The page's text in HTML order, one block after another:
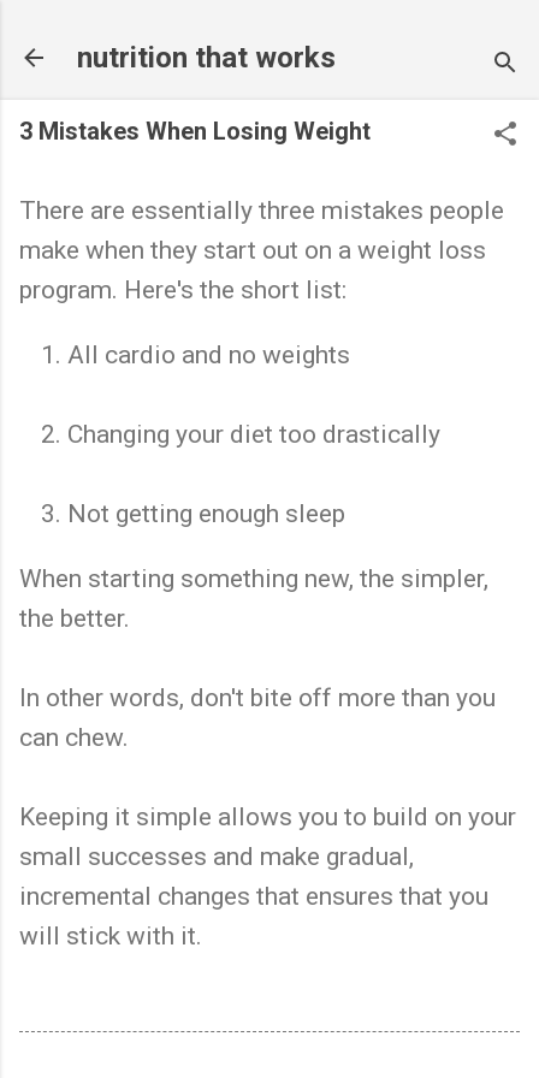
nutrition that works
3 Mistakes When Losing Weight
There are essentially three mistakes people
make when they start out on a weight loss
program. Here's the short list:
All cardio and no weights
Changing your diet too drastically
Not getting enough sleep
When starting something new, the simpler,
the better.
In other words, don't bite off more than you
can chew.
Keeping it simple allows you to build on your
small successes and make gradual,
incremental changes that ensures that you
will stick with it.